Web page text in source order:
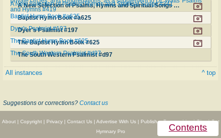
Contents
and Hymns #419
A New Selection of Psalms, Hymns and Spiritual Songs #341
A New Selection of Psalms, Hymns and Spiritual Songs #341
Baptist Hymn Book #a625
Baptist Hymn Book #a625
Dyer's Psalmist #197
Dyer's Psalmist #197
The Baptist Hymn Book #625
The Baptist Hymn Book #625
The South Western Psalmist #d97
The South Western Psalmist #d97
All instances ^ top
Suggestions or corrections? Contact us
About| Copyright| Privacy| Contact Us| Advertise With Us| Publisher Partnerships|Give|Get
Hymnary Pro